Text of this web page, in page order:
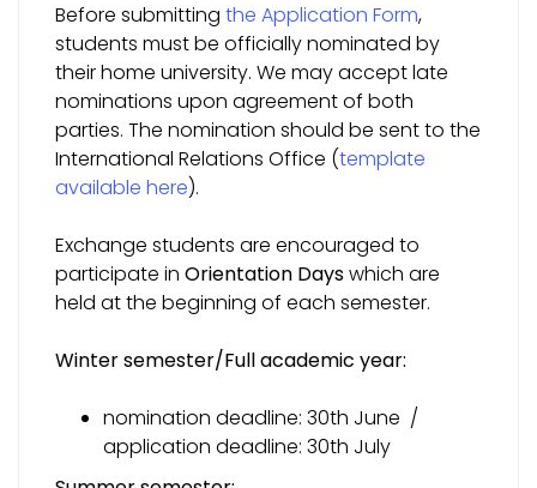
Before submitting the Application Form,
students must be officially nominated by
their home university. We may accept late
nominations upon agreement of both
parties. The nomination should be sent to the
International Relations Office (template
available here).
Exchange students are encouraged to
participate in Orientation Dayswhich are
held at the beginning of each semester.
Winter semester/Full academic year:
nomination deadline: 30th June /
application deadline: 30th July